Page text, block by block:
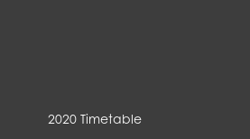
2020 Timetable